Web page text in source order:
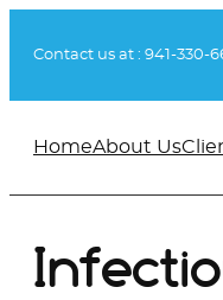
Contact us at : 941-330-
HomeAbout Us